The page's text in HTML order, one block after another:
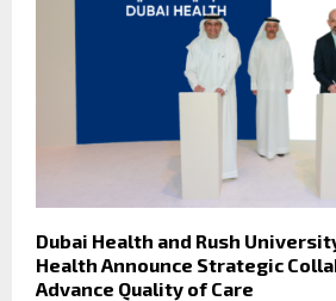
Dubai Health and Rush
Health Announce Strategic
Advance Quality of Care